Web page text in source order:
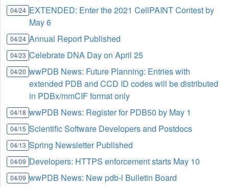
04/24 EXTENDED: Enter the 2021 CellPAINT Contest by
May 6
04/24 Annual Report Published
04/23 Celebrate DNA Day on April 25
04/20 wwPDB News: Future Planning: Entries with
extended PDB and CCD ID codes will be distributed
in PDBx/mmCIF format only
04/18 wwPDB News: Register for PDB50 by May 1
04/15 Scientific Software Developers and Postdocs
04/13 Spring Newsletter Published
04/09 Developers: HTTPS enforcement starts May 10
04/09 wwPDB News: New pdb-l Bulletin Board